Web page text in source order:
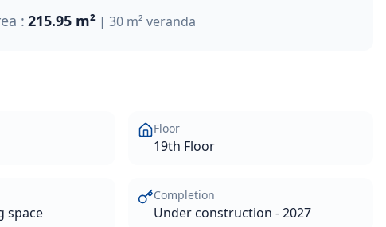
: 215.95 m² | 30 m² veranda
Floor
19th Floor
space
Completion
Under construction - 2027